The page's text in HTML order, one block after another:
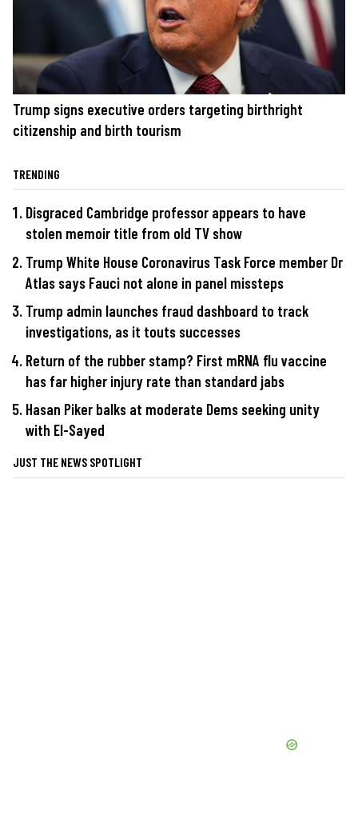
Trump signs executive orders targeting birthright
citizenship and birth tourism
TRENDING
Disgraced Cambridge professor appears to have
stolen memoir title from old TV show
Trump White House Coronavirus Task Force member Dr
Atlas says Fauci not alone in panel missteps
Trump admin launches fraud dashboard to track
investigations, as it touts successes
Return of the rubber stamp? First mRNA flu vaccine
has far higher injury rate than standard jabs
Hasan Piker balks at moderate Dems seeking unity
with El-Sayed
JUST THE NEWS SPOTLIGHT